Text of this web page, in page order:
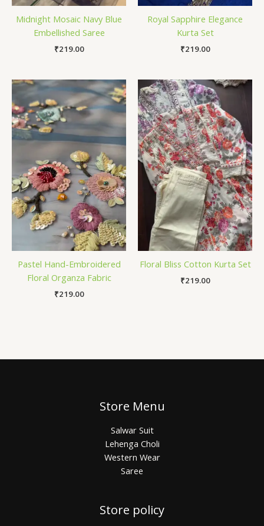
Midnight Mosaic Navy Blue
Embellished Saree
₹219.00
Royal Sapphire Elegance
Kurta Set
₹219.00
Pastel Hand-Embroidered
Floral Organza Fabric
₹219.00
Floral Bliss Cotton Kurta Set
₹219.00
Store Menu
Salwar Suit
Lehenga Choli
Western Wear
Saree
Store policy